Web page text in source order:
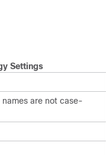
Settings
are not case-